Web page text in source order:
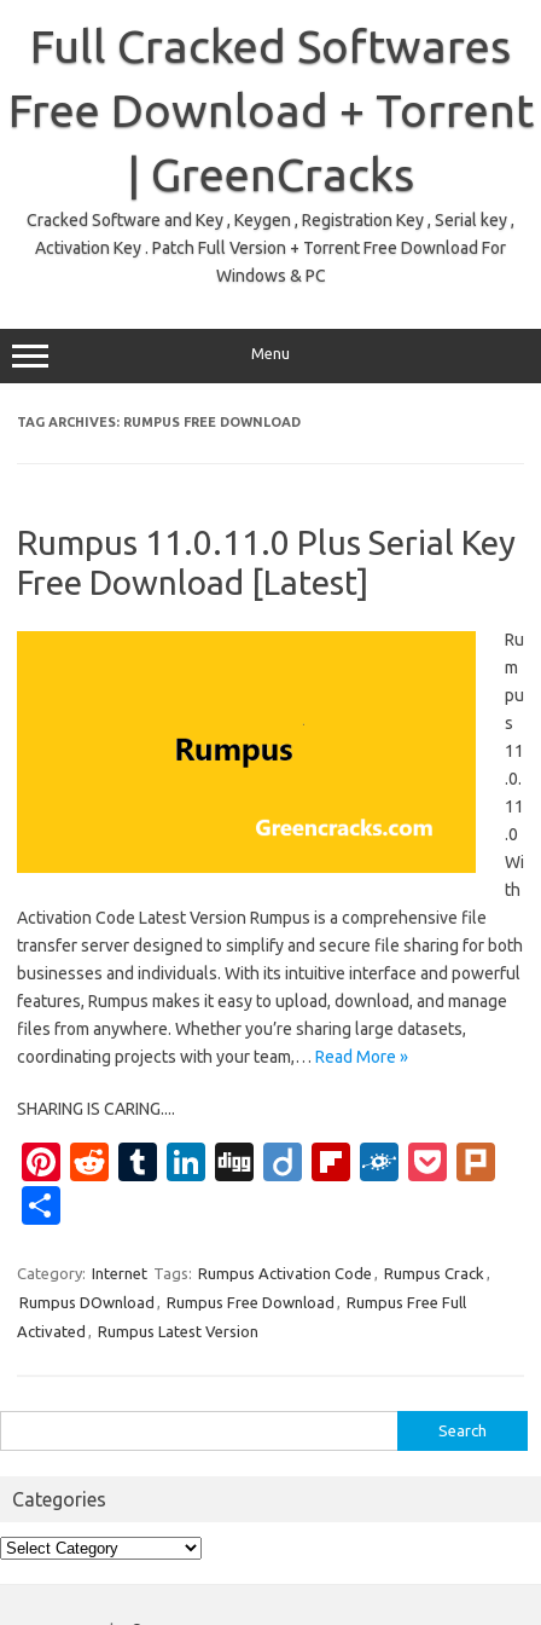
contentFull Cracked Softwares
Free Download + Torrent
| GreenCracks
Cracked Software and Key , Keygen , Registration Key , Serial key ,
Activation Key . Patch Full Version + Torrent Free Download For
Windows & PC
Menu
TAG ARCHIVES: RUMPUS FREE DOWNLOAD
Rumpus 11.0.11.0 Plus Serial Key
Free Download [Latest]
Ru
m
pu
s
11
.0.
11
.0
Wi
th
Activation Code Latest Version Rumpus is a comprehensive file
transfer server designed to simplify and secure file sharing for both
businesses and individuals. With its intuitive interface and powerful
features, Rumpus makes it easy to upload, download, and manage
files from anywhere. Whether you’re sharing large datasets,
coordinating projects with your team,… Read More »
SHARING IS CARING....
Pi
es
t
R
di
t
T
bl
r
Li
e
dI
Di
Di Fl
o
ar
F
d
P
et
ar
e
Category: Internet Tags: Rumpus Activation Code , Rumpus Crack ,
Rumpus DOwnload , Rumpus Free Download , Rumpus Free Full
Activated , Rumpus Latest Version
for:
Categories
Categories